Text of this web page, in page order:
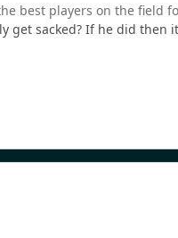
best players on the field
get sacked? If he did